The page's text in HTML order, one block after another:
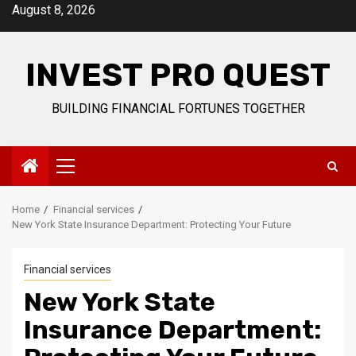
SkipAugust 8, 2026
INVEST PRO QUEST
BUILDING FINANCIAL FORTUNES TOGETHER
Primary
Menu
Home
Financial services
New York State Insurance Department: Protecting Your Future
Financial services
New York State
Insurance Department: